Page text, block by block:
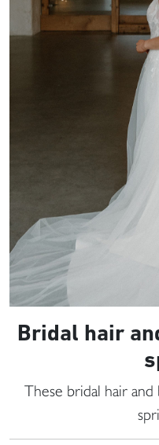
Bridal hair
These bridal hair